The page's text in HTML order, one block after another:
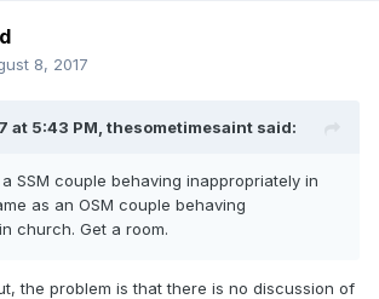
8, 2017
at 5:43 PM, thesometimesaint said:
SSM couple behaving inappropriately in
as an OSM couple behaving
church. Get a room.
the problem is that there is no discussion of